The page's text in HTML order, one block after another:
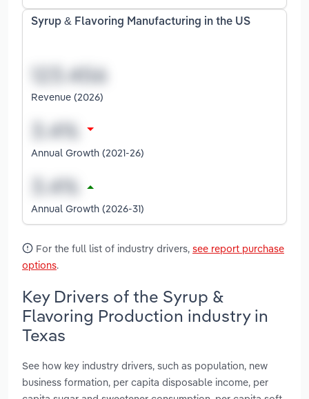
Syrup & Flavoring Manufacturing in the US
Revenue (2026)
Annual Growth (2021-26)
Annual Growth (2026-31)
For the full list of industry drivers, see report purchase
options.
Key Drivers of the Syrup &
Flavoring Production industry in
Texas
See how key industry drivers, such as population, new
business formation, per capita disposable income, per